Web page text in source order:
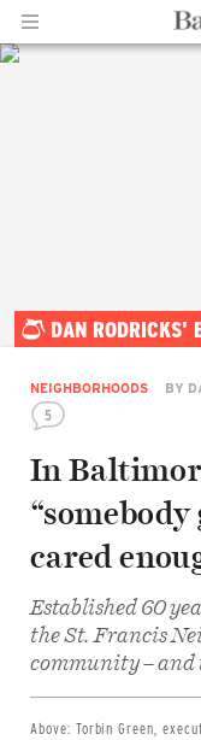
DAN RODRICKS'
NEIGHBORHOODS BY
5
In
cared
Established 60
the St. Francis
community – and
Above: Torbin Green,